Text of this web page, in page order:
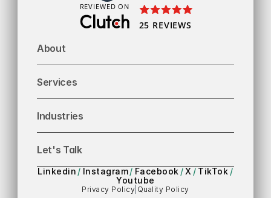
REVIEWED ON
25 REVIEWS
About
Services
Industries
Let's Talk
Linkedin / Instagram/ Facebook /X / TikTok /
Youtube
Privacy Policy Quality Policy